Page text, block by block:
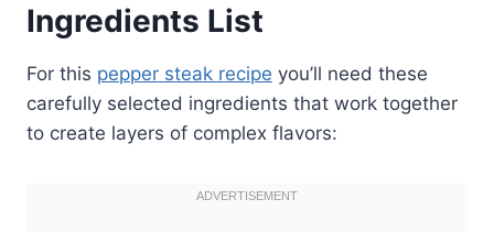
Ingredients List
For this pepper steak recipe you’ll need these
carefully selected ingredients that work together
to create layers of complex flavors: